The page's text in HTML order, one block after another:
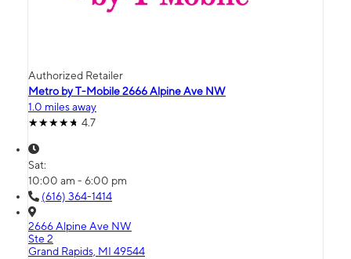
Authorized Retailer
Metro by T-Mobile 2666 Alpine Ave NW
1.0 miles away
4.7
Sat:
10:00 am - 6:00 pm
(616) 364-1414
2666 Alpine Ave NW
Ste 2
Grand Rapids, MI 49544